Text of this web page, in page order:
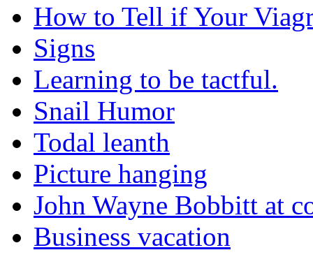
How to Tell if Your
Signs
Learning to be tactful.
Snail Humor
Todal leanth
Picture hanging
John Wayne Bobbitt at
Business vacation